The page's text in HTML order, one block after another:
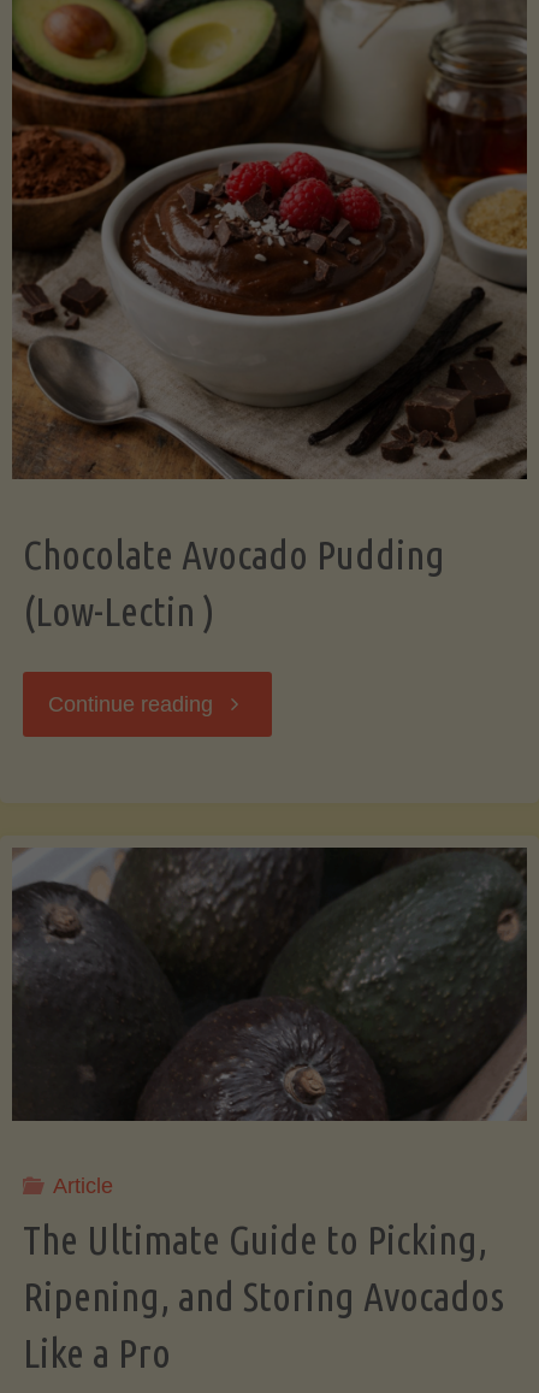
Lectin)"
Chocolate Avocado Pudding
(Low-Lectin )
Continue reading "Chocolate
(Low-
)"
Article
The Ultimate Guide to Picking,
Ripening, and Storing Avocados
Like a Pro